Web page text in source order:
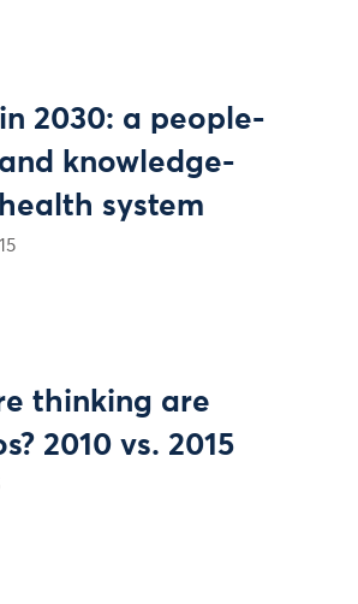
2030: a people-
knowledge-
system
thinking are
2010 vs. 2015